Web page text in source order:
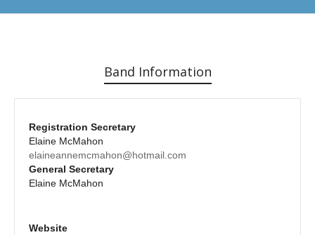
Band Information
Registration Secretary
Elaine McMahon
elaineannemcmahon@hotmail.com
General Secretary
Elaine McMahon
Website